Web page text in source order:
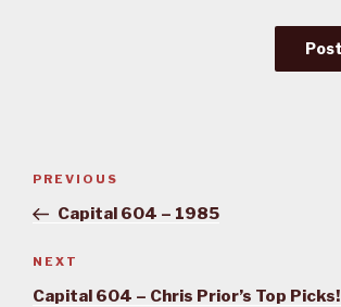
Post
Previous
Post
PREVIOUS
Capital 604 – 1985
Next
Post
NEXT
Capital 604 – Chris Prior’s Top Picks!